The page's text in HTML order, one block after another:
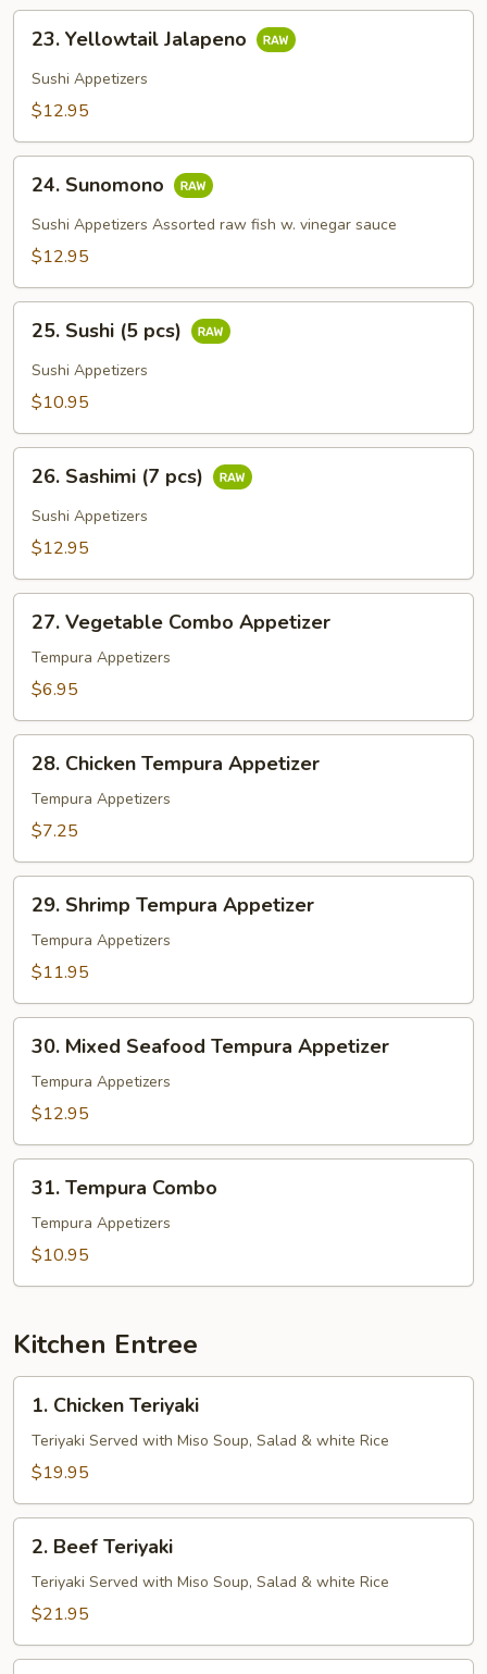
Yellowtail
Jalapeno
23. Yellowtail Jalapeno
Sushi Appetizers
$12.95
Sunomono
24. Sunomono
Sushi Appetizers Assorted raw fish w. vinegar sauce
$12.95
Sushi
pcs)
25. Sushi (5 pcs)
Sushi Appetizers
$10.95
Sashimi
pcs)
26. Sashimi (7 pcs)
Sushi Appetizers
$12.95
Vegetable
Combo
Appetizer
27. Vegetable Combo Appetizer
Tempura Appetizers
$6.95
Chicken
Tempura
Appetizer
28. Chicken Tempura Appetizer
Tempura Appetizers
$7.25
Shrimp
Tempura
Appetizer
29. Shrimp Tempura Appetizer
Tempura Appetizers
$11.95
Mixed
Seafood
Tempura
30. Mixed Seafood Tempura Appetizer
Tempura Appetizers
$12.95
Tempura
Combo
31. Tempura Combo
Tempura Appetizers
$10.95
Kitchen Entree
Chicken
Teriyaki
1. Chicken Teriyaki
Teriyaki Served with Miso Soup, Salad & white Rice
$19.95
Beef
Teriyaki
2. Beef Teriyaki
Teriyaki Served with Miso Soup, Salad & white Rice
$21.95